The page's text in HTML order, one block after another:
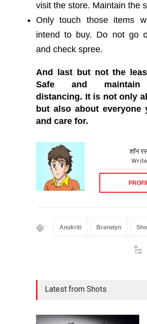
visit the store. Maintain the
Only touch those items
intend to buy. Do not go
and check spree.
And last but not the
Safe and maintain
distancing. It is not only
but also about everyone
and care for.
शॉन
Anukriti Branwyn
Latest from Shots